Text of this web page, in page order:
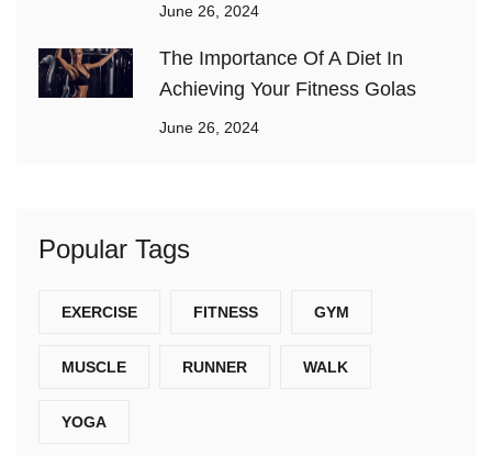
June 26, 2024
The Importance Of A Diet In
Achieving Your Fitness Golas
June 26, 2024
Popular Tags
EXERCISE FITNESS GYM
MUSCLE RUNNER WALK
YOGA